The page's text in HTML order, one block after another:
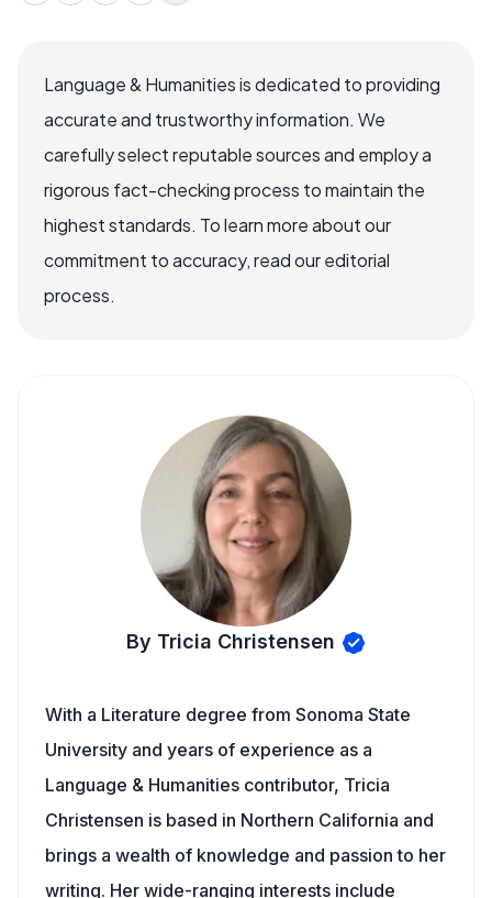
Language & Humanities is dedicated to providing
accurate and trustworthy information. We
carefully select reputable sources and employ a
rigorous fact-checking process to maintain the
highest standards. To learn more about our
commitment to accuracy, read our editorial
process.
By Tricia Christensen
With a Literature degree from Sonoma State
University and years of experience as a
Language & Humanities contributor, Tricia
Christensen is based in Northern California and
brings a wealth of knowledge and passion to her
writing. Her wide-ranging interests include